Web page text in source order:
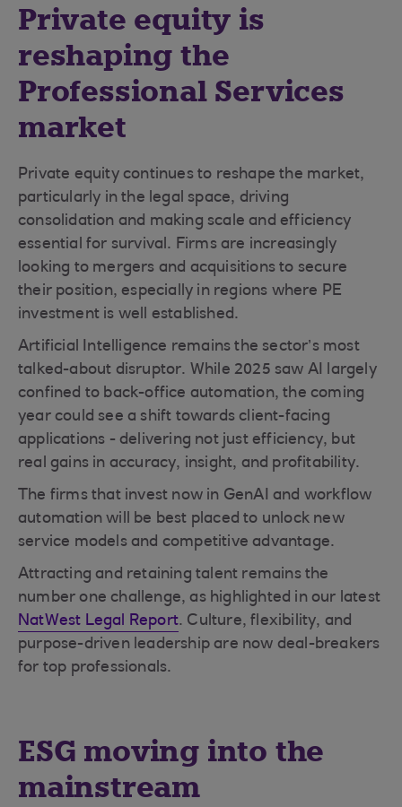
Private equity is
reshaping the
Professional Services
market
Private equity continues to reshape the market,
particularly in the legal space, driving
consolidation and making scale and efficiency
essential for survival. Firms are increasingly
looking to mergers and acquisitions to secure
their position, especially in regions where PE
investment is well established.
Artificial Intelligence remains the sector’s most
talked-about disruptor. While 2025 saw AI largely
confined to back-office automation, the coming
year could see a shift towards client-facing
applications - delivering not just efficiency, but
real gains in accuracy, insight, and profitability.
The firms that invest now in GenAI and workflow
automation will be best placed to unlock new
service models and competitive advantage.
Attracting and retaining talent remains the
number one challenge, as highlighted in our latest
NatWest Legal Report. Culture, flexibility, and
purpose-driven leadership are now deal-breakers
for top professionals.
ESG moving into the
mainstream